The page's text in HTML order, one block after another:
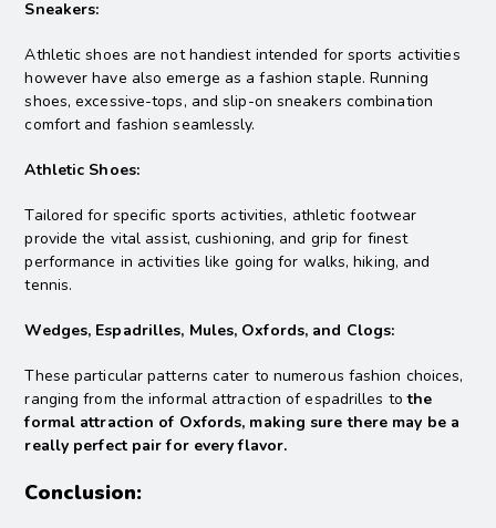
Sneakers:
Athletic shoes are not handiest intended for sports activities
however have also emerge as a fashion staple. Running
shoes, excessive-tops, and slip-on sneakers combination
comfort and fashion seamlessly.
Athletic Shoes:
Tailored for specific sports activities, athletic footwear
provide the vital assist, cushioning, and grip for finest
performance in activities like going for walks, hiking, and
tennis.
Wedges, Espadrilles, Mules, Oxfords, and Clogs:
These particular patterns cater to numerous fashion choices,
ranging from the informal attraction of espadrilles tothe
formal attraction of Oxfords, making sure there may be a
really perfect pair for every flavor.
Conclusion: